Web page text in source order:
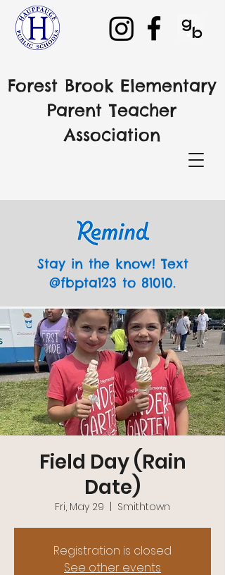
Stay in the know! Text
@fbpta123 to 81010.
Forest Brook Elementary
Parent Teacher
Association
Field Day (Rain
Date)
Fri, May 29 Smithtown
Registration is closed
See other events